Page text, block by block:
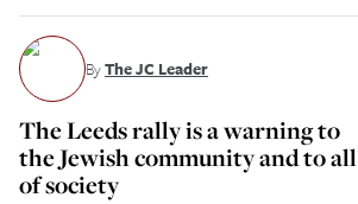
ByThe JC Leader
The Leeds rally is a warning to
the Jewish community and to all
of society